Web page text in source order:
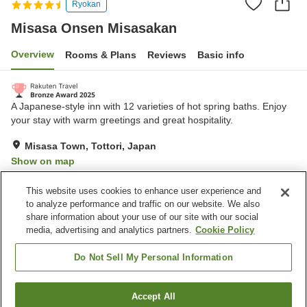
Ryokan
Misasa Onsen Misasakan
Overview Rooms & Plans Reviews Basic info
A Japanese-style inn with 12 varieties of hot spring baths. Enjoy
your stay with warm greetings and great hospitality.
Misasa Town, Tottori, Japan
Show on map
Property facilities
Parking lot
Spa / Beauty salon
Midnight snack corner
Find a room
This website uses cookies to enhance user experience and
to analyze performance and traffic on our website. We also
share information about your use of our site with our social
media, advertising and analytics partners. Cookie Policy
Do Not Sell My Personal Information
Accept All